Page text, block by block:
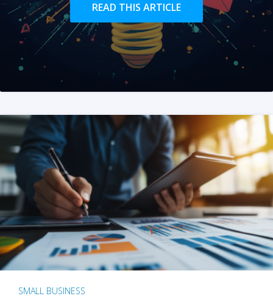
READ THIS ARTICLE
SMALL BUSINESS